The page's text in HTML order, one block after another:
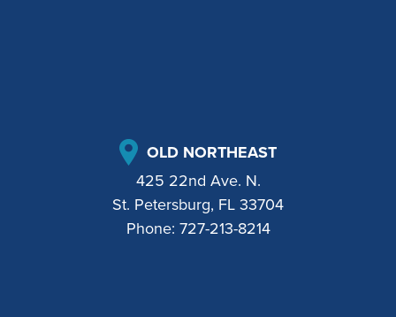
OLD NORTHEAST
425 22nd Ave. N.
St. Petersburg, FL 33704
Phone: 727-213-8214